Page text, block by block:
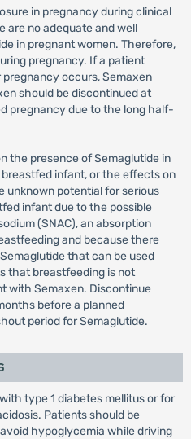
in pregnancy during clinical
are no adequate and well
in pregnant women. Therefore,
pregnancy. If a patient
occurs, Semaxen
should be discontinued at
pregnancy due to the long half-
the presence of Semaglutide in
infant, or the effects on
unknown potential for serious
infant due to the possible
(SNAC), an absorption
and because there
that can be used
that breastfeeding is not
with Semaxen. Discontinue
before a planned
period for Semaglutide.
type 1 diabetes mellitus or for
Patients should be
hypoglycemia while driving